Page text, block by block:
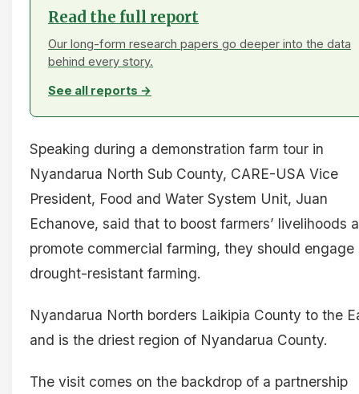
Read the full report
Our long-form research papers go deeper into the data
behind every story.
See all reports →
Speaking during a demonstration farm tour in
Nyandarua North Sub County, CARE-USA Vice
President, Food and Water System Unit, Juan
Echanove, said that to boost farmers’ livelihoods
promote commercial farming, they should engage
drought-resistant farming.
Nyandarua North borders Laikipia County to the
and is the driest region of Nyandarua County.
The visit comes on the backdrop of a partnership